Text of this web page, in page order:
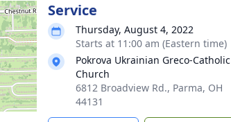
Service
Thursday, August 4, 2022
Starts at 11:00 am (Eastern time)
Pokrova Ukrainian Greco-Catholic
Church
6812 Broadview Rd., Parma, OH
44131